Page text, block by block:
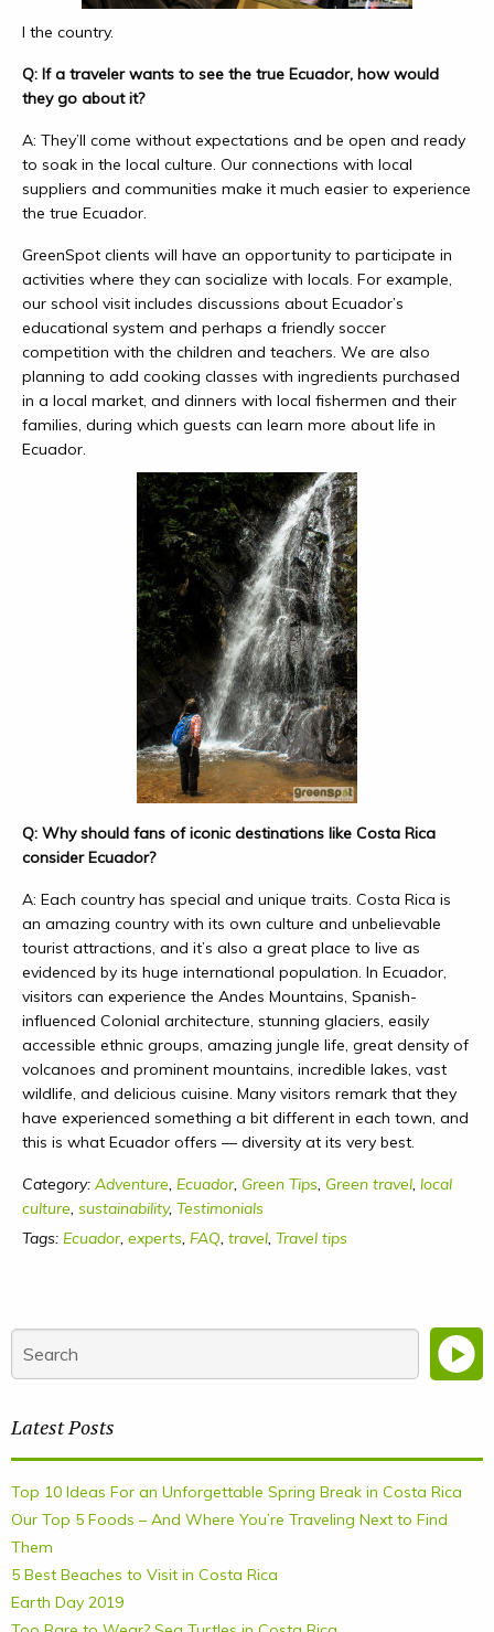
l the country.
Q: If a traveler wants to see the true Ecuador, how would
they go about it?
A: They’ll come without expectations and be open and ready
to soak in the local culture. Our connections with local
suppliers and communities make it much easier to experience
the true Ecuador.
GreenSpot clients will have an opportunity to participate in
activities where they can socialize with locals. For example,
our school visit includes discussions about Ecuador’s
educational system and perhaps a friendly soccer
competition with the children and teachers. We are also
planning to add cooking classes with ingredients purchased
in a local market, and dinners with local fishermen and their
families, during which guests can learn more about life in
Ecuador.
Q: Why should fans of iconic destinations like Costa Rica
consider Ecuador?
A: Each country has special and unique traits. Costa Rica is
an amazing country with its own culture and unbelievable
tourist attractions, and it’s also a great place to live as
evidenced by its huge international population. In Ecuador,
visitors can experience the Andes Mountains, Spanish-
influenced Colonial architecture, stunning glaciers, easily
accessible ethnic groups, amazing jungle life, great density of
volcanoes and prominent mountains, incredible lakes, vast
wildlife, and delicious cuisine. Many visitors remark that they
have experienced something a bit different in each town, and
this is what Ecuador offers — diversity at its very best.
Category: Adventure, Ecuador, Green Tips, Green travel, local
culture, sustainability, Testimonials
Tags: Ecuador, experts, FAQ, travel, Travel tips
Latest Posts
Top 10 Ideas For an Unforgettable Spring Break in Costa Rica
Our Top 5 Foods – And Where You’re Traveling Next to Find
Them
5 Best Beaches to Visit in Costa Rica
Earth Day 2019